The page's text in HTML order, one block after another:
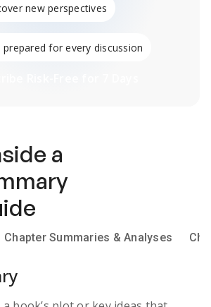
new perspectives
prepared for every discussion
a
Chapter Summaries & Analyses